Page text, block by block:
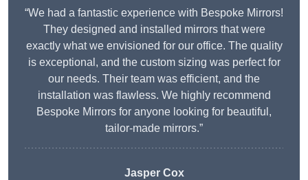
“We had a fantastic experience with Bespoke Mirrors!
They designed and installed mirrors that were
exactly what we envisioned for our office. The quality
is exceptional, and the custom sizing was perfect for
our needs. Their team was efficient, and the
installation was flawless. We highly recommend
Bespoke Mirrors for anyone looking for beautiful,
tailor-made mirrors.”
Jasper Cox